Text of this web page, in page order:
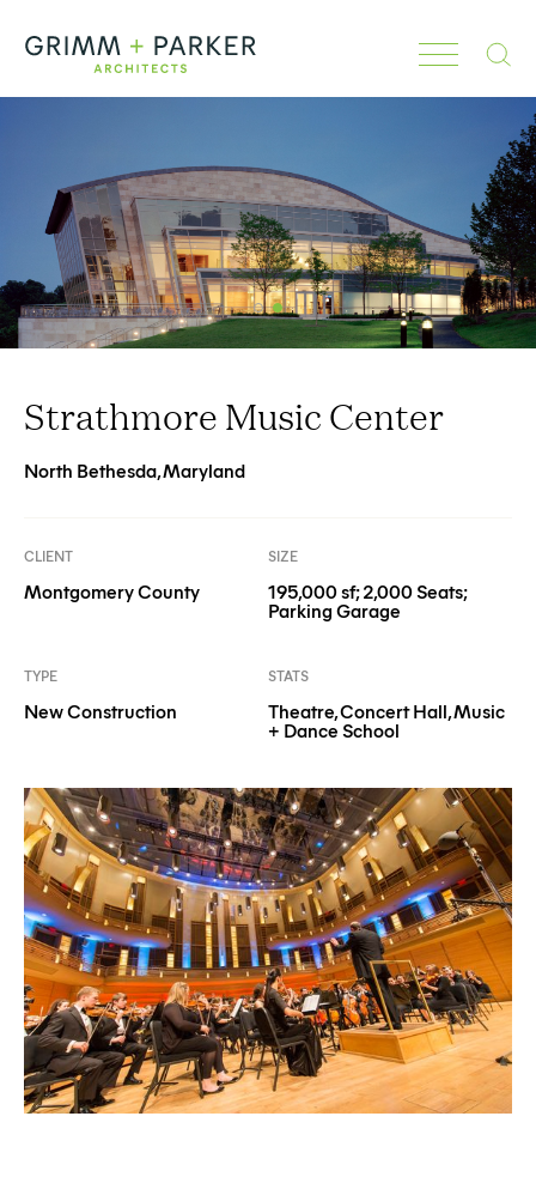
Strathmore Music Center
North Bethesda, Maryland
CLIENT
Montgomery County
SIZE
195,000 sf; 2,000 Seats;
Parking Garage
TYPE
New Construction
STATS
Theatre, Concert Hall, Music
+ Dance School